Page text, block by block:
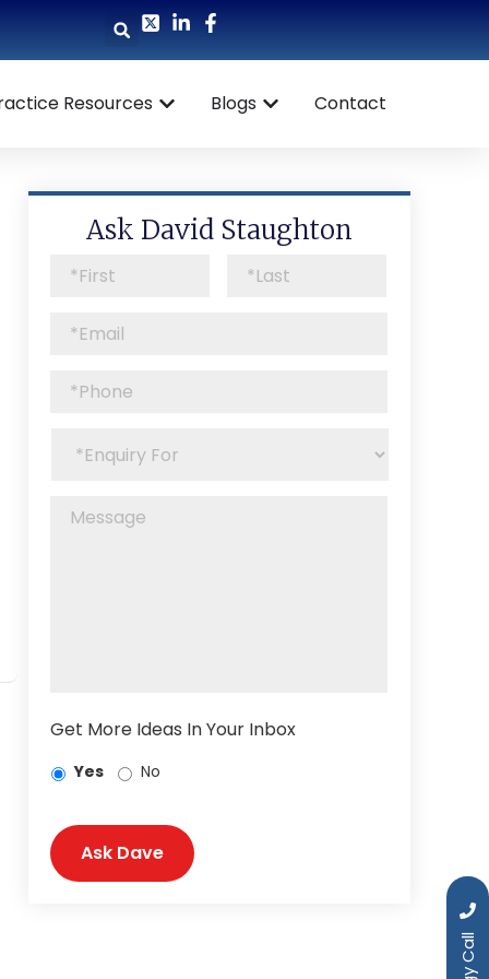
Resources Blogs Contact
Ask David Staughton
Get More Ideas In Your Inbox
Yes No